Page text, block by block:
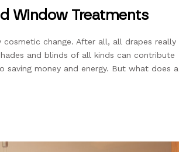
Window Treatments
change. After all, all drapes really
and blinds of all kinds can contribute
money and energy. But what does a